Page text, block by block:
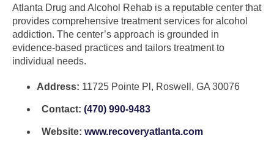
Atlanta Drug and Alcohol Rehab is a reputable center that
provides comprehensive treatment services for alcohol
addiction. The center’s approach is grounded in
evidence-based practices and tailors treatment to
individual needs.
Address: 11725 Pointe Pl, Roswell, GA 30076
Contact: (470) 990-9483
Website: www.recoveryatlanta.com